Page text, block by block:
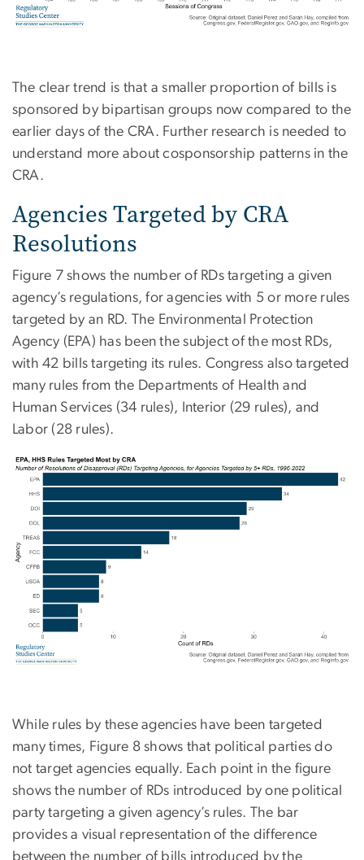
The clear trend is that a smaller proportion of bills is
sponsored by bipartisan groups now compared to the
earlier days of the CRA. Further research is needed to
understand more about cosponsorship patterns in the
CRA.
Agencies Targeted by CRA
Resolutions
Figure 7 shows the number of RDs targeting a given
agency’s regulations, for agencies with 5 or more rules
targeted by an RD. The Environmental Protection
Agency (EPA) has been the subject of the most RDs,
with 42 bills targeting its rules. Congress also targeted
many rules from the Departments of Health and
Human Services (34 rules), Interior (29 rules), and
Labor (28 rules).
While rules by these agencies have been targeted
many times, Figure 8 shows that political parties do
not target agencies equally. Each point in the figure
shows the number of RDs introduced by one political
party targeting a given agency’s rules. The bar
provides a visual representation of the difference
between the number of bills introduced by the